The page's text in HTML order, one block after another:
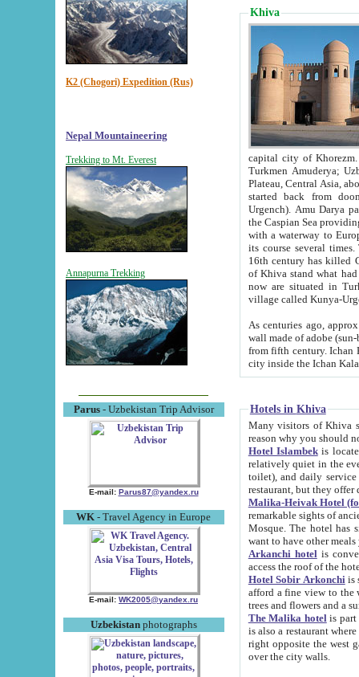
K2 (Chogori) Expedition (Rus)
Nepal Mountaineering
Trekking to Mt. Everest
Annapurna Trekking
Parus- Uzbekistan Trip Advisor
E-mail: Parus87@yandex.ru
WK - Travel Agency in Europe
E-mail: WK2005@yandex.ru
Uzbekistanphotographs
Khiva
capital city of Khorezm. Historians tell, it was
Turkmen Amuderya; Uzbek Amudaryo; Tajik Dar'yoi Amu - large river originating in
Plateau, Central Asia, about 2495 km (about 1550 mi) in length) had
started back from doomed former capital city
Urgench). Amu Darya passed
the Caspian Sea providing
with a waterway to
its course several
16th century has killed Gurgangi. 150 km (about 93 mi) northwest
of Khiva stand what had remained of the ancient capital. The
now are situated in Turkmenistan, in
village called Kunya-
As centuries ago, approx. 10-
wall made of adobe (sun-baked) bricks
from fifth century. Ichan Kala wall is 8-10 meters high, 6-8 meters wide and 2250 meters long. The ancient
Hotels in Khiva
Many visitors of Khiva stay
Hotel Islambekis located in
relatively quiet in the evening. The rooms are big and
toilet), and daily service if wanted. This hotel operates as B&B. For the other meals – they don't have a
restaurant, but they offer
Malika-Heivak Hotel
remarkable sights of ancient Khiva - Islam Khodja ensemble,
Mosque. The hotel has simply furnished rooms with bathrooms and AC. It also operates as B&B. if you
want to have other
Arkanchi hotelis
Hotel Sobir Arkonchiis
afford a fine view to the walls of Ichan-Kala and other remarkable sights.
trees and flowers
The Malika hotelis part of a
is also a restaurant where breakfast is served, and a gift shop. The
right opposite the west gate of the old city. If you are awake at the right time, you can watch the sunrise
over the city walls.